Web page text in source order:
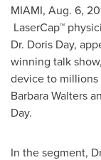
MIAMI, Aug. 6,
LaserCap™
Dr. Doris Day,
winning talk show,
device to millions
Barbara Walters
Day.
In the segment,